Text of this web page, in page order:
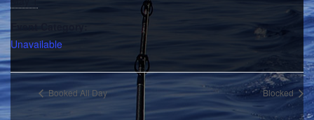
Unavailable
Booked All Day Blocked